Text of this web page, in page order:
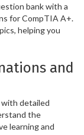
bank with a
for CompTIA A+.
helping you
and
with detailed
the
learning and